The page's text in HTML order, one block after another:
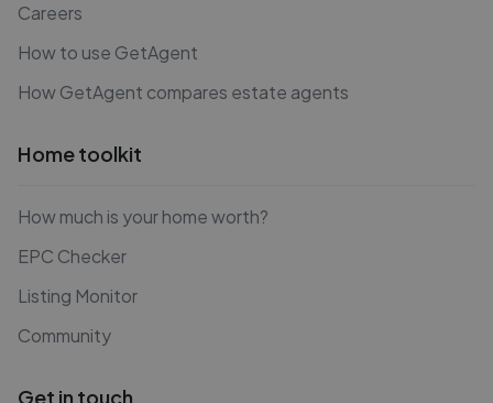
Careers
How to use GetAgent
How GetAgent compares estate agents
Home toolkit
How much is your home worth?
EPC Checker
Listing Monitor
Community
Get in touch